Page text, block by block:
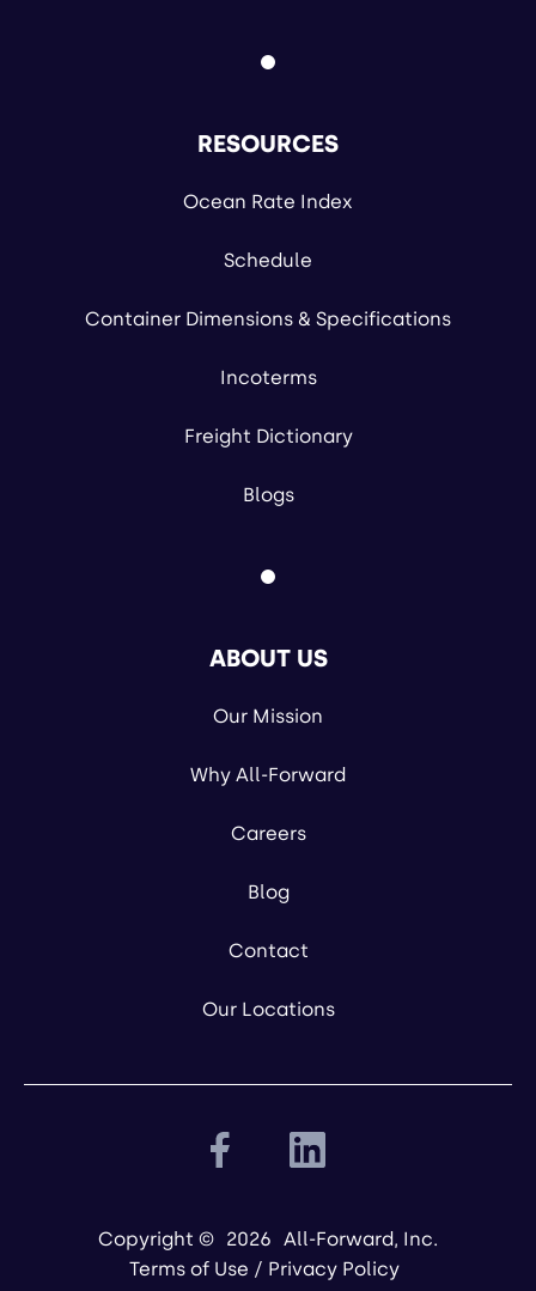
RESOURCES
Ocean Rate Index
Schedule
Container Dimensions & Specifications
Incoterms
Freight Dictionary
Blogs
ABOUT US
Our Mission
Why All-Forward
Careers
Blog
Contact
Our Locations
Copyright © 2026 All-Forward, Inc.
Terms of Use / Privacy Policy